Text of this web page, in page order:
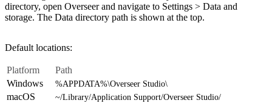
directory, open Overseer and navigate to Settings > Data and
storage. The Data directory path is shown at the top.
Default locations:
Platform
Path
Windows
%APPDATA%\Overseer Studio\
macOS ~/Library/Application Support/Overseer Studio/